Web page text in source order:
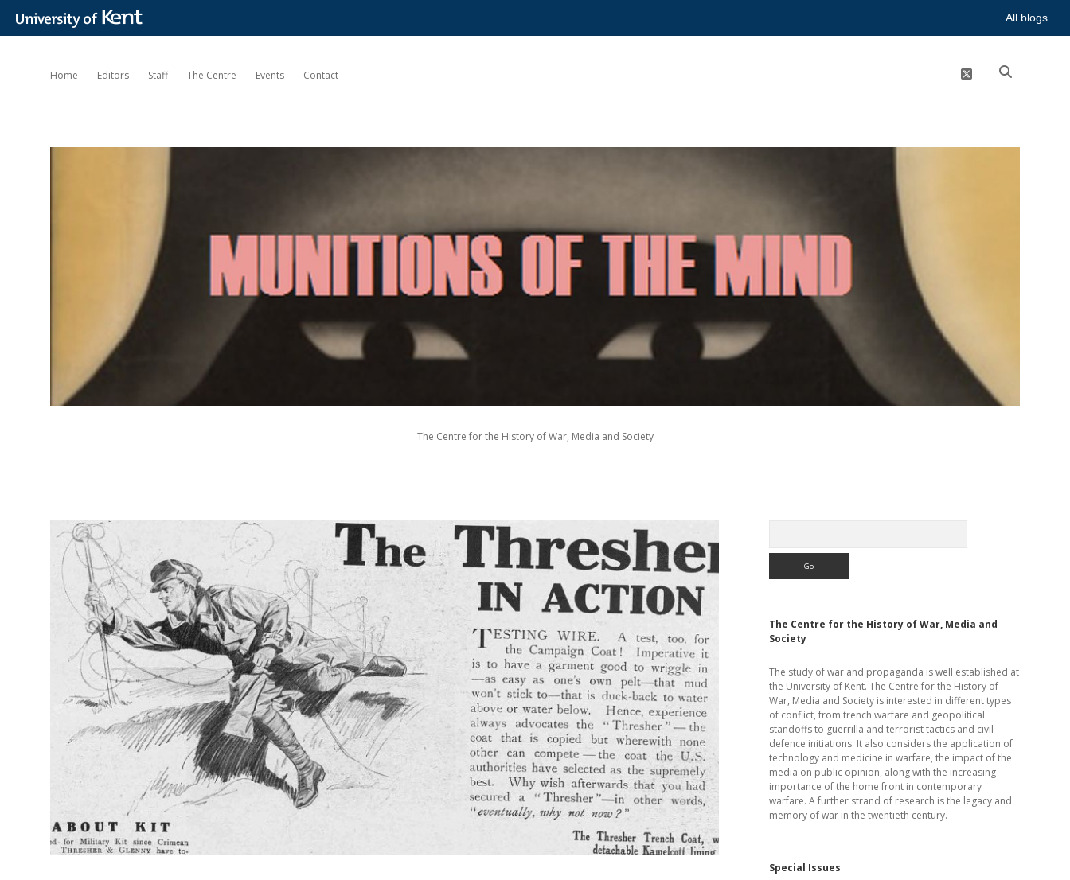
All blogs
Home Editors Staff The Centre Events Contact twitter
Munitions
Mind
The Centre for the History of War, Media and Society
The Centre for the History of War, Media and
Society
The study of war and propaganda is well established at
the University of Kent. The Centre for the History of
War, Media and Society is interested in different types
of conflict, from trench warfare and geopolitical
standoffs to guerrilla and terrorist tactics and civil
defence initiations. It also considers the application of
technology and medicine in warfare, the impact of the
media on public opinion, along with the increasing
importance of the home front in contemporary
warfare. A further strand of research is the legacy and
memory of war in the twentieth century.
Special Issues